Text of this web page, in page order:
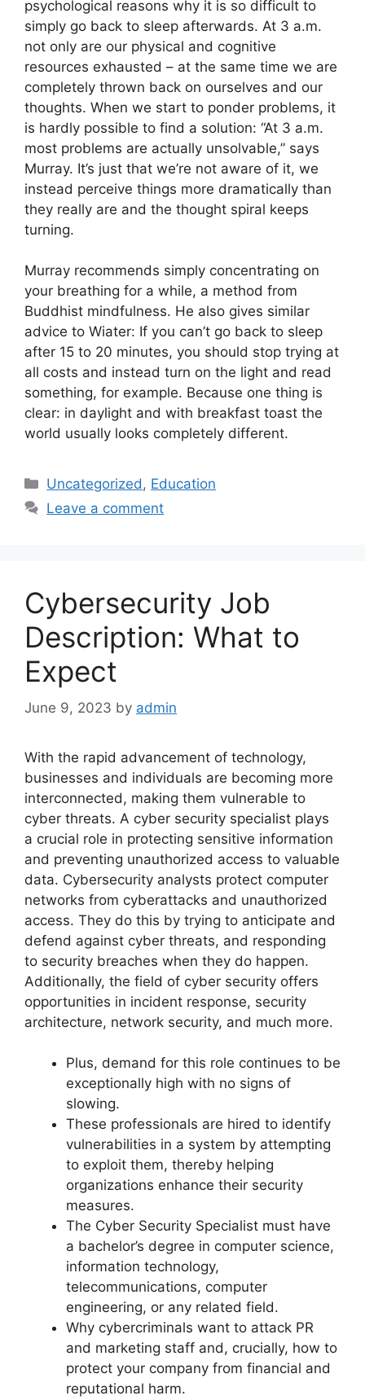
psychological reasons why it is so difficult to
simply go back to sleep afterwards. At 3 a.m.
not only are our physical and cognitive
resources exhausted – at the same time we are
completely thrown back on ourselves and our
thoughts. When we start to ponder problems, it
is hardly possible to find a solution: “At 3 a.m.
most problems are actually unsolvable,” says
Murray. It’s just that we’re not aware of it, we
instead perceive things more dramatically than
they really are and the thought spiral keeps
turning.
Murray recommends simply concentrating on
your breathing for a while, a method from
Buddhist mindfulness. He also gives similar
advice to Wiater: If you can’t go back to sleep
after 15 to 20 minutes, you should stop trying at
all costs and instead turn on the light and read
something, for example. Because one thing is
clear: in daylight and with breakfast toast the
world usually looks completely different.
Categories
Uncategorized, Education
Leave a comment
Cybersecurity Job
Description: What to
Expect
June 9, 2023 by admin
With the rapid advancement of technology,
businesses and individuals are becoming more
interconnected, making them vulnerable to
cyber threats. A cyber security specialist plays
a crucial role in protecting sensitive information
and preventing unauthorized access to valuable
data. Cybersecurity analysts protect computer
networks from cyberattacks and unauthorized
access. They do this by trying to anticipate and
defend against cyber threats, and responding
to security breaches when they do happen.
Additionally, the field of cyber security offers
opportunities in incident response, security
architecture, network security, and much more.
Plus, demand for this role continues to be
exceptionally high with no signs of
slowing.
These professionals are hired to identify
vulnerabilities in a system by attempting
to exploit them, thereby helping
organizations enhance their security
measures.
The Cyber Security Specialist must have
a bachelor’s degree in computer science,
information technology,
telecommunications, computer
engineering, or any related field.
Why cybercriminals want to attack PR
and marketing staff and, crucially, how to
protect your company from financial and
reputational harm.